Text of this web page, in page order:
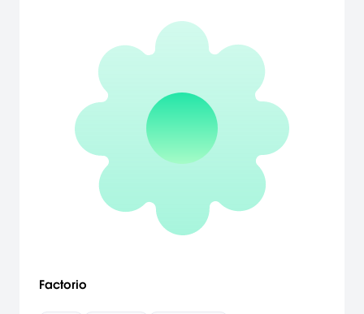
Factorio